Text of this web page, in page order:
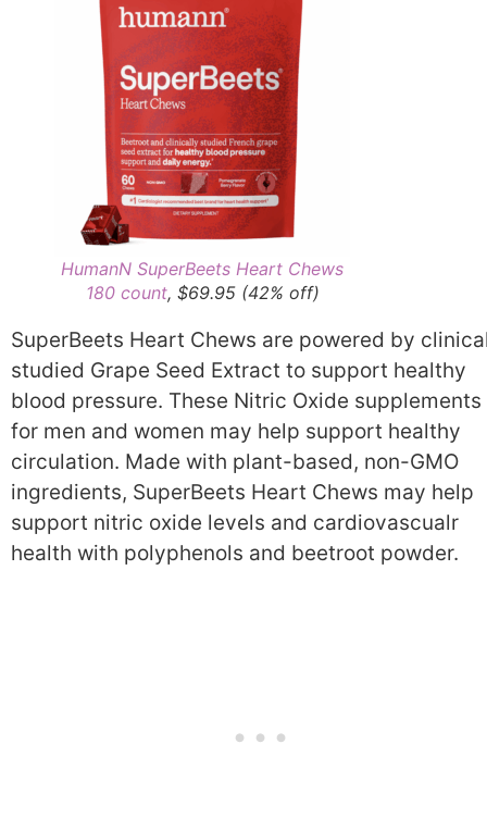
HumanN SuperBeets Heart Chews
180 count, $69.95 (42% off)
SuperBeets Heart Chews are powered by
studied Grape Seed Extract to support healthy
blood pressure. These Nitric Oxide supplements
for men and women may help support healthy
circulation. Made with plant-based, non-GMO
ingredients, SuperBeets Heart Chews may help
support nitric oxide levels and cardiovascualr
health with polyphenols and beetroot powder.